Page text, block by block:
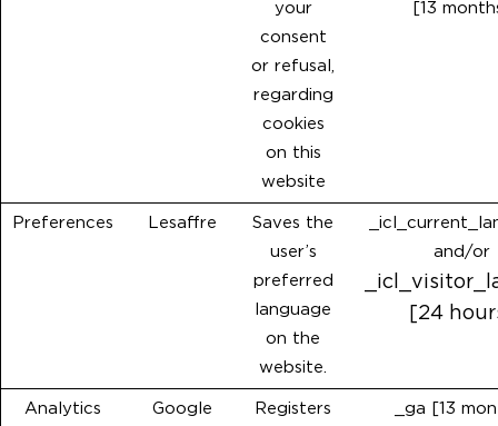
your
consent
or refusal,
regarding
cookies
on this
website
[13
Preferences Lesaffre
Saves the
user’s
preferred
language
on the
website.
and/or
[24
Analytics
Google
Registers
_ga [13